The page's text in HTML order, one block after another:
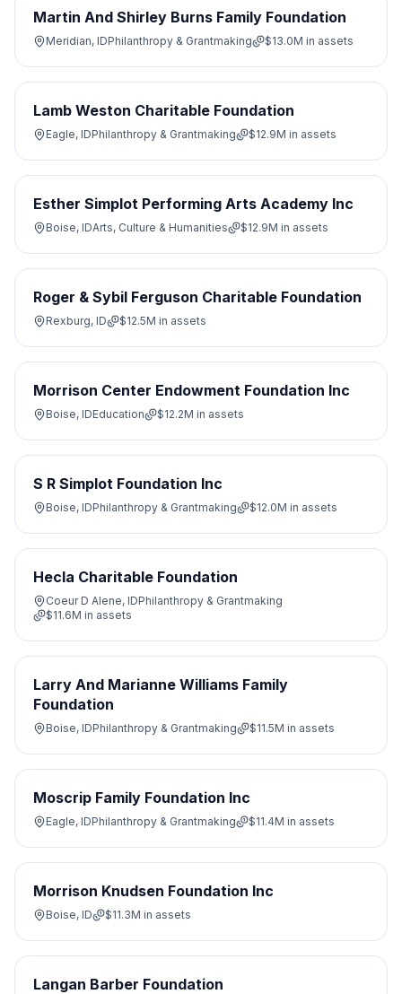
Martin And Shirley Burns Family Foundation
Meridian, IDPhilanthropy & Grantmaking $13.0M in assets
Lamb Weston Charitable Foundation
Eagle, IDPhilanthropy & Grantmaking $12.9M in assets
Esther Simplot Performing Arts Academy Inc
Boise, IDArts, Culture & Humanities $12.9M in assets
Roger & Sybil Ferguson Charitable Foundation
Rexburg, ID $12.5M in assets
Morrison Center Endowment Foundation Inc
Boise, IDEducation $12.2M in assets
S R Simplot Foundation Inc
Boise, IDPhilanthropy & Grantmaking $12.0M in assets
Hecla Charitable Foundation
Coeur D Alene, IDPhilanthropy & Grantmaking
$11.6M in assets
Larry And Marianne Williams Family
Foundation
Boise, IDPhilanthropy & Grantmaking $11.5M in assets
Moscrip Family Foundation Inc
Eagle, IDPhilanthropy & Grantmaking $11.4M in assets
Morrison Knudsen Foundation Inc
Boise, ID $11.3M in assets
Langan Barber Foundation